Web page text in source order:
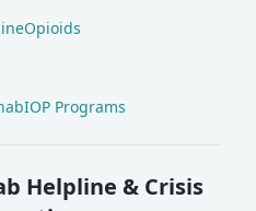
Opioids
IOP Programs
Helpline & Crisis